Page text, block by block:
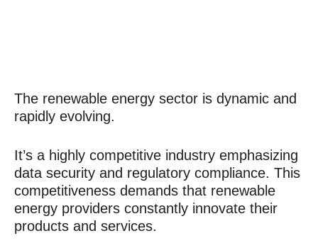
The renewable energy sector is dynamic and
rapidly evolving.
It’s a highly competitive industry emphasizing
data security and regulatory compliance. This
competitiveness demands that renewable
energy providers constantly innovate their
products and services.